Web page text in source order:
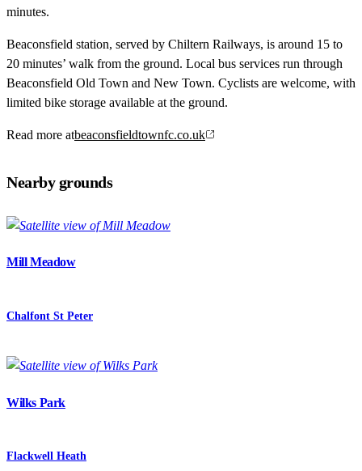
minutes.
Beaconsfield station, served by Chiltern Railways, is around 15 to
20 minutes’ walk from the ground. Local bus services run through
Beaconsfield Old Town and New Town. Cyclists are welcome, with
limited bike storage available at the ground.
Read more atbeaconsfieldtownfc.co.uk
Nearby grounds
Mill Meadow
Chalfont St Peter
Wilks Park
Flackwell Heath